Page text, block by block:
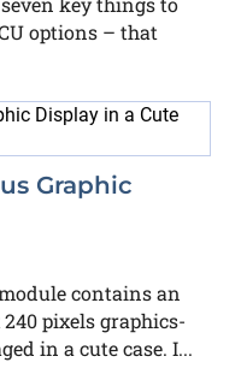
options – that
Graphic
contains an
pixels graphics-
in a cute case. I...